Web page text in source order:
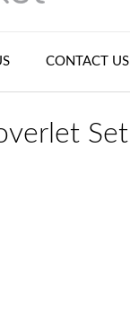
CONTACT US
Set